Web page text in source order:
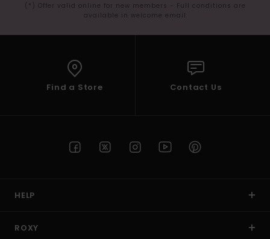
(*) Offer valid online for new members - Full conditions are
available in welcome email
Find a Store Contact Us
HELP
ROXY